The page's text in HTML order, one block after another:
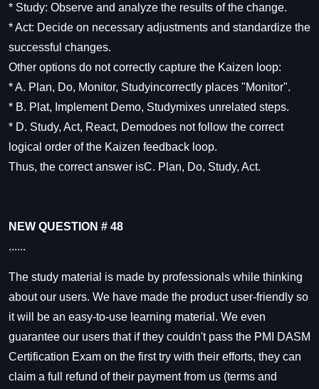
* Study: Observe and analyze the results of the change.
* Act: Decide on necessary adjustments and standardize the
successful changes.
Other options do not correctly capture the Kaizen loop:
* A. Plan, Do, Monitor, Studyincorrectly places "Monitor".
* B. Plat, Implement Demo, Studymixes unrelated steps.
* D. Study, Act, React, Demodoes not follow the correct
logical order of the Kaizen feedback loop.
Thus, the correct answer isC. Plan, Do, Study, Act.
NEW QUESTION # 48
......
The study material is made by professionals while thinking
about our users. We have made the product user-friendly so
it will be an easy-to-use learning material. We even
guarantee our users that if they couldn't pass the PMI
DASM
Certification Exam on the first try with their efforts, they can
claim a full refund of their payment from us (terms and